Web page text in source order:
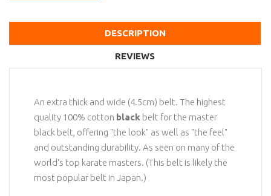
DESCRIPTION
REVIEWS
An extra thick and wide (4.5cm) belt. The highest
quality 100% cotton black belt for the master
black belt, offering "the look" as well as "the feel"
and outstanding durability. As seen on many of the
world's top karate masters. (This belt is likely the
most popular belt in Japan.)